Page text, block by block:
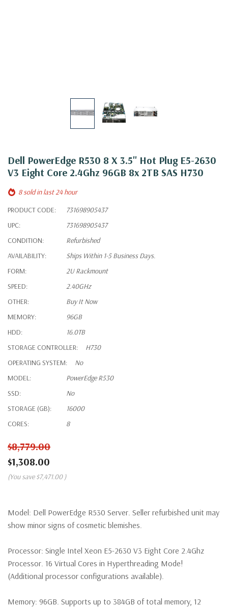
Dell PowerEdge R530 8 X 3.5" Hot Plug E5-2630
V3 Eight Core 2.4Ghz 96GB 8x 2TB SAS H730
8 sold in last 24 hour
PRODUCT CODE:
731698905437
UPC:
731698905437
CONDITION:
Refurbished
AVAILABILITY:
Ships Within 1-5 Business Days.
FORM:
2U Rackmount
SPEED:
2.40GHz
OTHER:
Buy It Now
MEMORY:
96GB
HDD:
16.0TB
STORAGE CONTROLLER:
H730
OPERATING SYSTEM:
No
MODEL:
PowerEdge R530
SSD:
No
STORAGE (GB):
16000
CORES:
8
$8,779.00
$1,308.00
(You save $7,471.00 )
Model: Dell PowerEdge R530 Server. Seller refurbished unit may
show minor signs of cosmetic blemishes.
Processor: Single Intel Xeon E5-2630 V3 Eight Core 2.4Ghz
Processor. 16 Virtual Cores in Hyperthreading Mode!
(Additional processor configurations available).
Memory: 96GB. Supports up to 384GB of total memory, 12